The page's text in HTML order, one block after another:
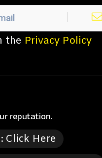
the Privacy Policy
reputation.
Click Here